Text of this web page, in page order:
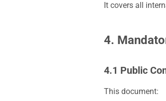
It covers all
4.
4.1 Public
This document: